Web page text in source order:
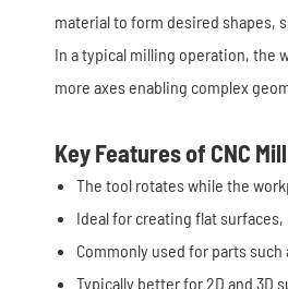
material to form desired shapes,
In a typical milling operation, the
more axes enabling complex
Key Features of CNC
The tool rotates while the
Ideal for creating flat
Commonly used for parts
Typically better for 2D and 3D